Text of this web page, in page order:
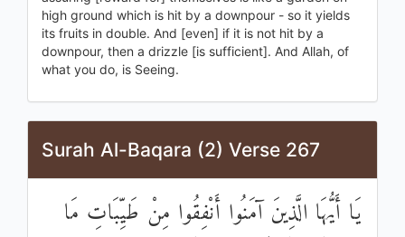
high ground which is hit by a downpour - so it yields
its fruits in double. And [even] if it is not hit by a
downpour, then a drizzle [is sufficient]. And Allah, of
what you do, is Seeing.
Surah Al-Baqara (2) Verse 267
يَا أَيُّهَا الَّذِينَ آمَنُوا أَنْفِقُوا مِنْ طَيِّبَاتِ مَا